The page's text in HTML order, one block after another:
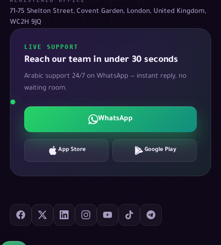
71-75 Shelton Street, Covent Garden, London, United Kingdom,
WC2H 9JQ
LIVE SUPPORT
Reach our team in under 30 seconds
Arabic support 24/7 on WhatsApp — instant reply, no
waiting room.
WhatsApp
App Store Google Play